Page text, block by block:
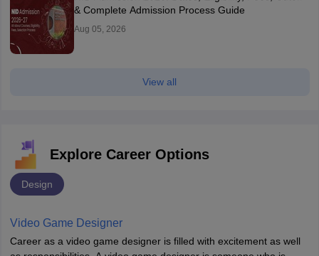
& Complete Admission Process Guide
Aug 05, 2026
View all
Explore Career Options
Design
Video Game Designer
Career as a video game designer is filled with excitement as well